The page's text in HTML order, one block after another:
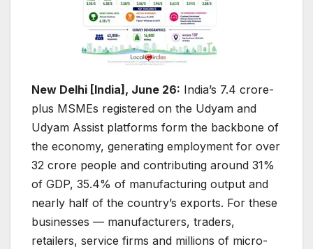
New Delhi [India], June 26: India’s 7.4 crore-
plus MSMEs registered on the Udyam and
Udyam Assist platforms form the backbone of
the economy, generating employment for over
32 crore people and contributing around 31%
of GDP, 35.4% of manufacturing output and
nearly half of the country’s exports. For these
businesses — manufacturers, traders,
retailers, service firms and millions of micro-